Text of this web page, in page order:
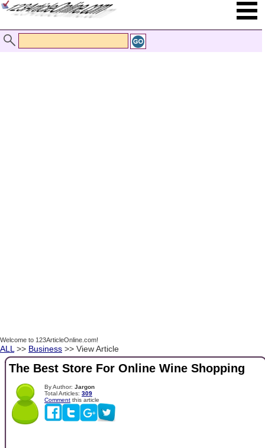
Welcome to 123ArticleOnline.com!
ALL >> Business >> View Article
The Best Store For Online Wine Shopping
By Author: Jargon
Total Articles: 309
Comment this article